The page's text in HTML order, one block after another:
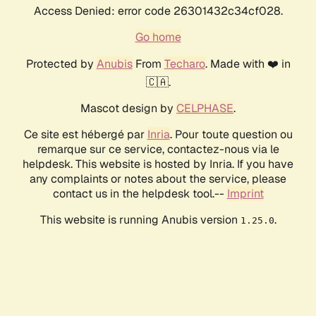
Access Denied: error code 26301432c34cf028.
Go home
Protected by AnubisFrom Techaro. Made with ❤️ in
🇨🇦.
Mascot design by CELPHASE.
Ce site est hébergé par Inria. Pour toute question ou
remarque sur ce service, contactez-nous via le
helpdesk. This website is hosted by Inria. If you have
any complaints or notes about the service, please
contact us in the helpdesk tool.-- Imprint
This website is running Anubis version 1.25.0.